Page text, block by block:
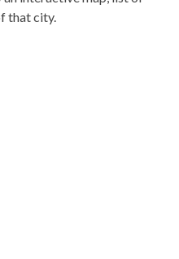
that city.